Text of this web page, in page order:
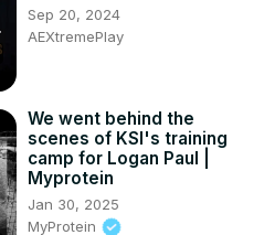
Sep 20, 2024
AEXtremePlay
We went behind the
scenes of KSI's training
camp for Logan Paul |
Myprotein
Jan 30, 2025
MyProtein